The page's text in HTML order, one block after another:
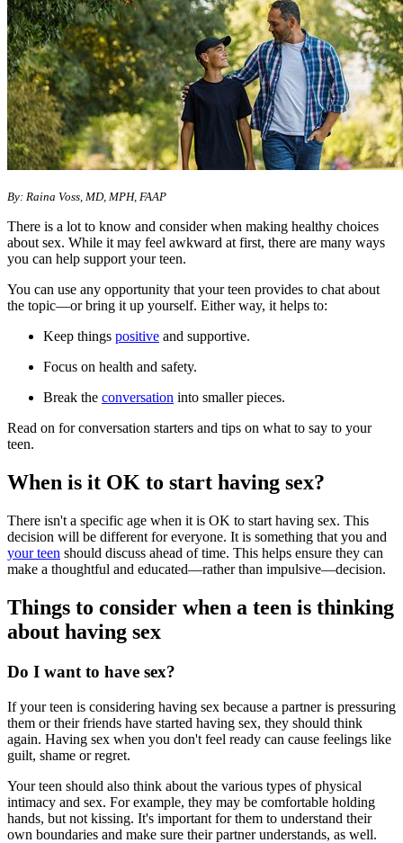
​​By: Raina Voss, MD, MPH, FAAP
There is a lot to know and consider when making healthy choices
about sex. While it may feel awkward at first, there are many ways
you can help support your teen.
You can use any opportunity that your teen provides to chat about
the topic—or bring it up yourself. Either way, it helps to:
Keep things positive and supportive.
Focus on health and safety.
Break the conversation into smaller pieces.
Read on for conversation starters and tips on what to say to your
teen.
When is it OK to start having sex?
There isn't a specific age when it is OK to start having sex. This
decision will be different for everyone. It is something that you and
your teen should discuss ahead of time. This helps ensure they can
make a thoughtful and educated—rather than impulsive—decision.
Things to consider when a teen is thinking
about having sex
Do I want to have sex?
If your teen is considering having sex because a partner is pressuring
them or their friends have started having sex, they should think
again. Having sex when you don't feel ready can cause feelings like
guilt, shame or regret.
Your teen should also think about the various types of physical
intimacy and sex. For example, they may be comfortable holding
hands, but not kissing. It's important for them to understand their
own boundaries and make sure their partner understands, as well.